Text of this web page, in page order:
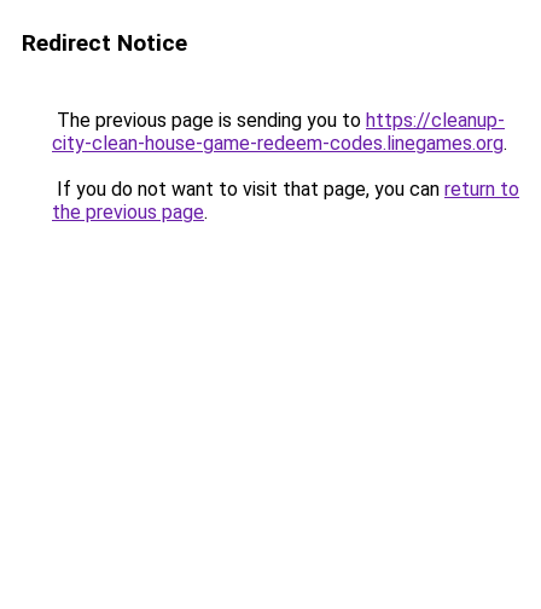
Redirect Notice
The previous page is sending you to https://cleanup-
city-clean-house-game-redeem-codes.linegames.org.
If you do not want to visit that page, you can return to
the previous page.